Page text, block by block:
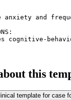
and
cognitive-
this
template for case